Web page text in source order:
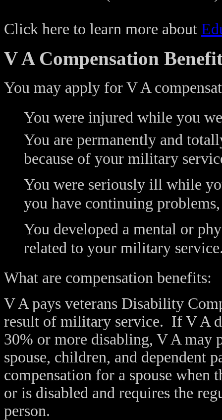
Click here to learn more about
V A Compensation
You may apply for V A
You were injured while you
You are permanently and
because of your military
You were seriously ill while
you have continuing
You developed a mental or
related to your military
What are compensation benefits:
V A pays veterans Disability
result of military service. If V A
30% or more disabling, V A may
spouse, children, and dependent
compensation for a spouse when
or is disabled and requires the
person.